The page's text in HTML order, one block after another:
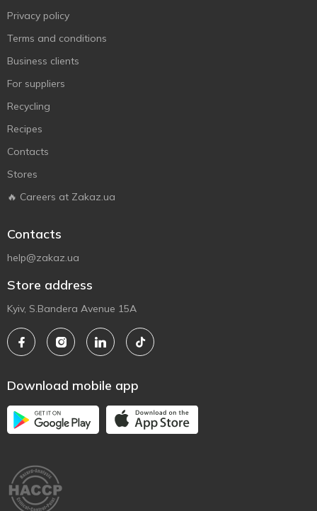
Privacy policy
Terms and conditions
Business clients
For suppliers
Recycling
Recipes
Contacts
Stores
🔥 Careers at Zakaz.ua
Contacts
help@zakaz.ua
Store address
Kyiv, S.Bandera Avenue 15A
Download mobile app